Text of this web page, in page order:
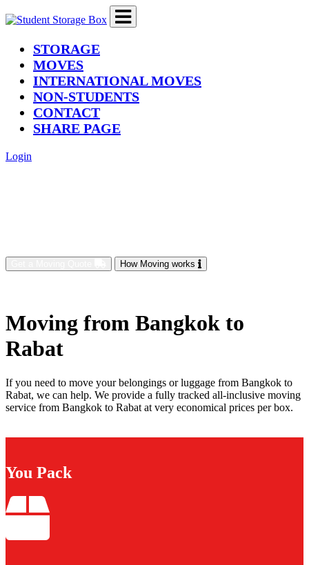
STORAGE(current)
MOVES
INTERNATIONAL MOVES
NON-STUDENTS
CONTACT
SHARE PAGE
Login
How Moving works
Moving from Bangkok to
Rabat
If you need to move your belongings or luggage from Bangkok to
Rabat, we can help. We provide a fully tracked all-inclusive moving
service from Bangkok to Rabat at very economical prices per box.
You Pack